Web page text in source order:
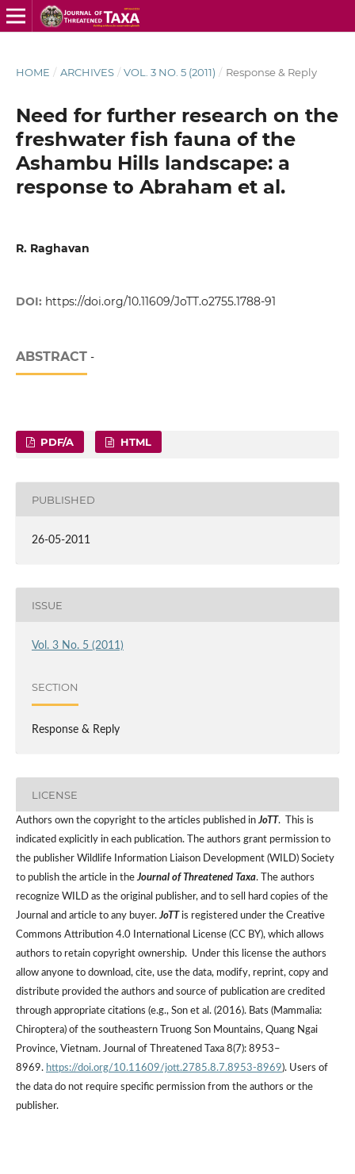
HOME / ARCHIVES / VOL. 3 NO. 5 (2011) / Response & Reply
Need for further research on the
freshwater fish fauna of the
Ashambu Hills landscape: a
response to Abraham et al.
R. Raghavan
DOI: https://doi.org/10.11609/JoTT.o2755.1788-91
ABSTRACT -
PDF/A HTML
PUBLISHED
26-05-2011
ISSUE
Vol. 3 No. 5 (2011)
SECTION
Response & Reply
LICENSE
Authors own the copyright to the articles published inJoTT. This is
indicated explicitly in each publication. The authors grant permission to
the publisher Wildlife Information Liaison Development (WILD) Society
to publish the article in theJournal of Threatened Taxa. The authors
recognize WILD as the original publisher, and to sell hard copies of the
Journal and article to any buyer.JoTT is registered under the Creative
Commons Attribution 4.0 International License (CC BY), which allows
authors to retain copyright ownership. Under this license the authors
allow anyone to download, cite, use the data, modify, reprint, copy and
distribute provided the authors and source of publication are credited
through appropriate citations (e.g., Son et al. (2016). Bats (Mammalia:
Chiroptera) of the southeastern Truong Son Mountains, Quang Ngai
Province, Vietnam. Journal of Threatened Taxa 8(7): 8953–
8969. https://doi.org/10.11609/jott.2785.8.7.8953-8969). Users of
the data do not require specific permission from the authors or the
publisher.